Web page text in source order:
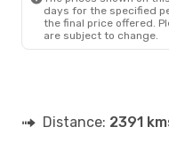
days for the specified
the final price offered.
are subject to change.
Distance: 2391